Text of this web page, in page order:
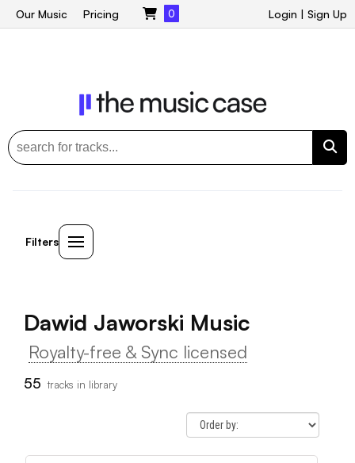
Login | Sign Up
Our Music Pricing 0
Filters
Dawid Jaworski Music
Royalty-free & Sync licensed
55 tracks in library